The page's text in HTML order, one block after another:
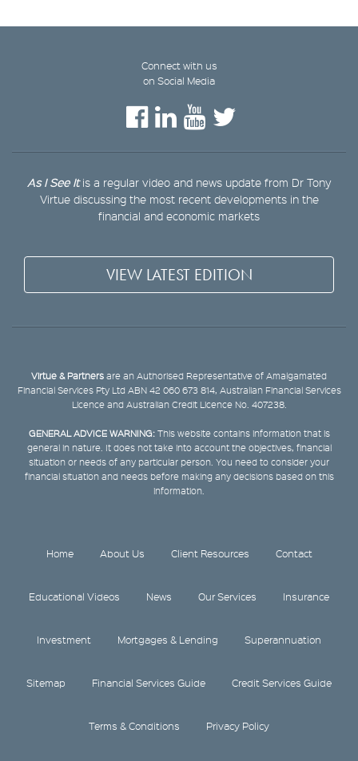
Connect with us
on Social Media
As I See Itis a regular video and news update from Dr Tony
Virtue discussing the most recent developments in the
financial and economic markets
VIEW LATEST EDITION
Virtue & Partners are an Authorised Representative of Amalgamated
Financial Services Pty Ltd ABN 42 060 673 814, Australian Financial Services
Licence and Australian Credit Licence No. 407238.
GENERAL ADVICE WARNING:This website contains information that is
general in nature. It does not take into account the objectives, financial
situation or needs of any particular person. You need to consider your
financial situation and needs before making any decisions based on this
information.
Home About Us Client Resources Contact
Educational Videos News Our Services Insurance
Investment Mortgages & Lending Superannuation
Sitemap Financial Services Guide Credit Services Guide
Terms & Conditions Privacy Policy